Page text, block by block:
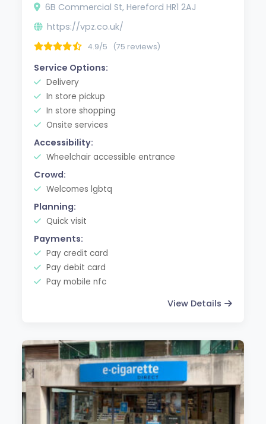
6B Commercial St, Hereford HR1 2AJ
https://vpz.co.uk/
4.9/5 (75 reviews)
Service Options:
Delivery
In store pickup
In store shopping
Onsite services
Accessibility:
Wheelchair accessible entrance
Crowd:
Welcomes lgbtq
Planning:
Quick visit
Payments:
Pay credit card
Pay debit card
Pay mobile nfc
View Details